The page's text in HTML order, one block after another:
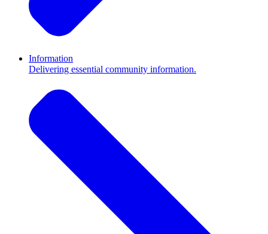
Information
Delivering essential community information.